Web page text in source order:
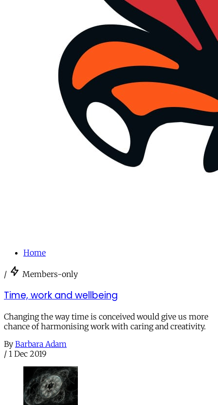
Home
/ Members-only
Time, work and wellbeing
Changing the way time is conceived would give us more
chance of harmonising work with caring and creativity.
By Barbara Adam
/ 1 Dec 2019